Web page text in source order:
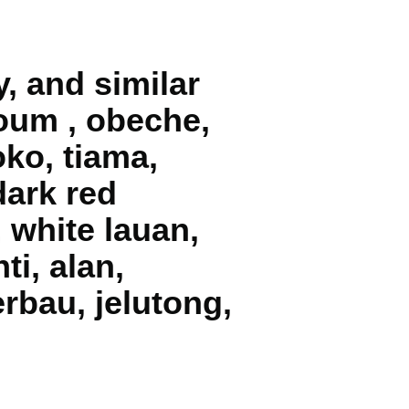
and similar
, obeche,
tiama,
red
lauan,
alan,
jelutong,